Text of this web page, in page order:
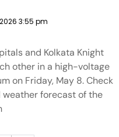
3:55 pm
and Kolkata Knight
other in a high-voltage
on Friday, May 8. Check
forecast of the